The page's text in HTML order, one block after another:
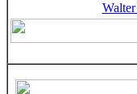
Walter